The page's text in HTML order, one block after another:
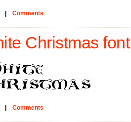
Comments
Christmas font
Comments